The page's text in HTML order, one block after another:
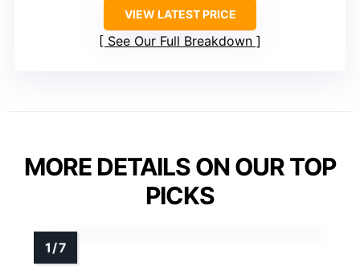
VIEW LATEST PRICE
See Our Full Breakdown
MORE DETAILS ON OUR TOP
PICKS